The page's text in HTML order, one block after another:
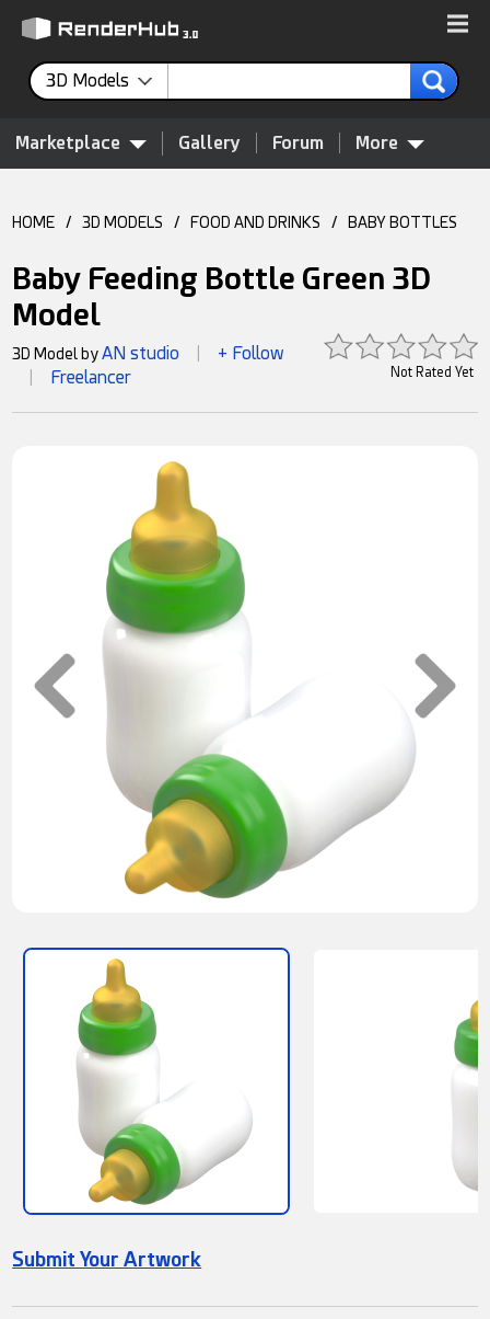
3D Models
Marketplace Gallery Forum More
HOME / 3D MODELS / FOOD AND DRINKS / BABY BOTTLES
Baby Feeding Bottle Green 3D
Model
Not Rated Yet
3D Model byAN studio + Follow
Freelancer
Submit Your Artwork